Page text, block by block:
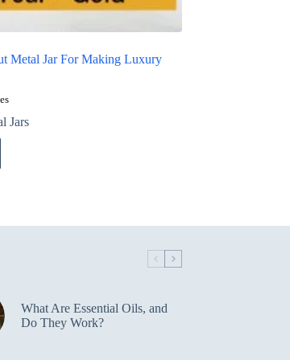
Metal Jar For Making Luxury
Jars
What Are Essential Oils, and
Do They Work?